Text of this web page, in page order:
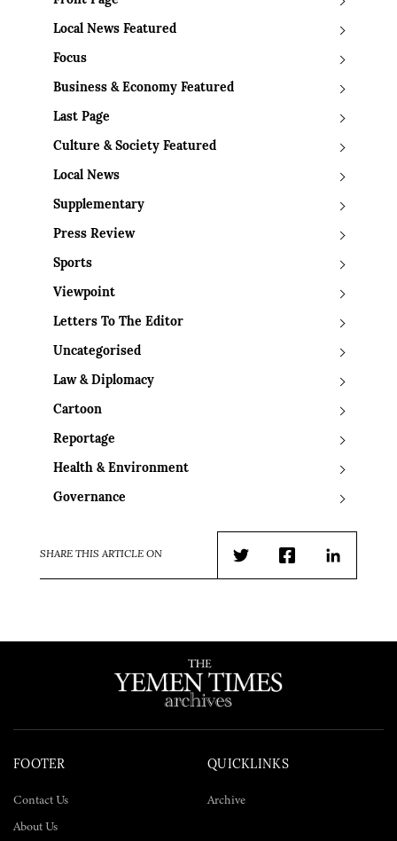
Local News Featured
Focus
Business & Economy Featured
Last Page
Culture & Society Featured
Local News
Supplementary
Press Review
Sports
Viewpoint
Letters To The Editor
Uncategorised
Law & Diplomacy
Cartoon
Reportage
Health & Environment
Governance
SHARE THIS ARTICLE ON
TwitterFacebookLinkedIn
FOOTER
Contact Us
About Us
QUICKLINKS
Archive